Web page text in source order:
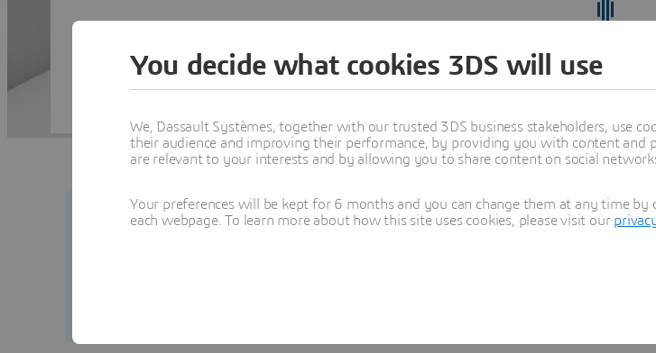
You decide what cookies 3DS will use
We, Dassault Systèmes, together with our trusted 3DS business stakeholders, use
their audience and improving their performance, by providing you with content and
are relevant to your interests and by allowing you to share content on social
Your preferences will be kept for 6 months and you can change them at any time
each webpage. To learn more about how this site uses cookies, please visit our